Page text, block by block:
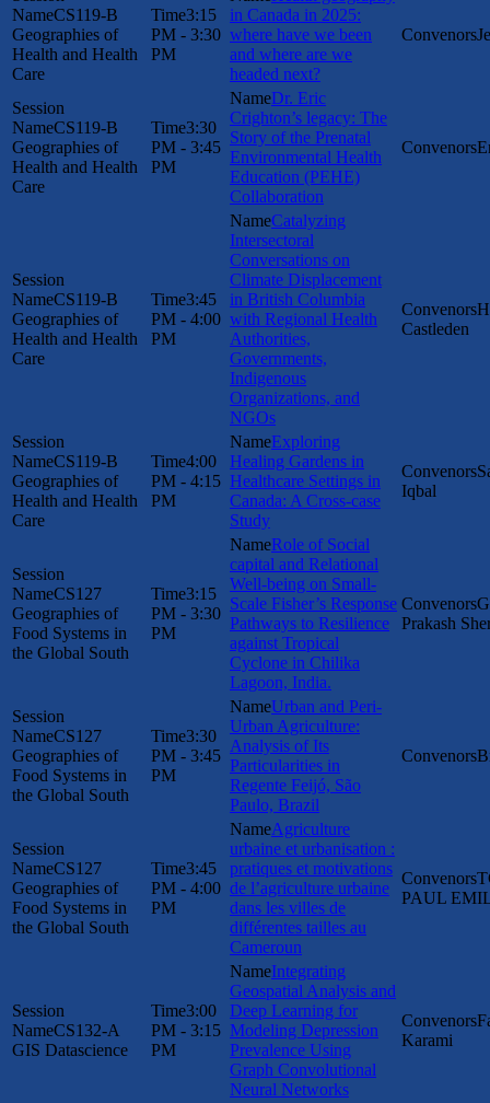
CS119-B
Geographies of
Health and Health
Care
3:15
PM - 3:30
PM
in Canada in 2025:
where have we been
and where are we
headed next?
CS119-B
Geographies of
Health and Health
Care
3:30
PM - 3:45
PM
Dr. Eric
Crighton’s legacy: The
Story of the Prenatal
Environmental Health
Education (PEHE)
Collaboration
CS119-B
Geographies of
Health and Health
Care
3:45
PM - 4:00
PM
Catalyzing
Intersectoral
Conversations on
Climate Displacement
in British Columbia
with Regional Health
Authorities,
Governments,
Indigenous
Organizations, and
NGOs
Castleden
CS119-B
Geographies of
Health and Health
Care
4:00
PM - 4:15
PM
Exploring
Healing Gardens in
Healthcare Settings in
Canada: A Cross-case
Study
Iqbal
CS127
Geographies of
Food Systems in
the Global South
3:15
PM - 3:30
PM
Role of Social
capital and Relational
Well-being on Small-
Scale Fisher’s Response
Pathways to Resilience
against Tropical
Cyclone in Chilika
Lagoon, India.
Prakash
CS127
Geographies of
Food Systems in
the Global South
3:30
PM - 3:45
PM
Urban and Peri-
Urban Agriculture:
Analysis of Its
Particularities in
Regente Feijó, São
Paulo, Brazil
CS127
Geographies of
Food Systems in
the Global South
3:45
PM - 4:00
PM
Agriculture
urbaine et urbanisation :
pratiques et motivations
de l’agriculture urbaine
dans les villes de
différentes tailles au
Cameroun
PAUL
CS132-A
GIS Datascience
3:00
PM - 3:15
PM
Integrating
Geospatial Analysis and
Deep Learning for
Modeling Depression
Prevalence Using
Graph Convolutional
Neural Networks
Karami